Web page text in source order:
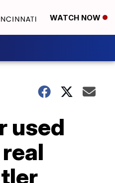
WATCH NOW
used